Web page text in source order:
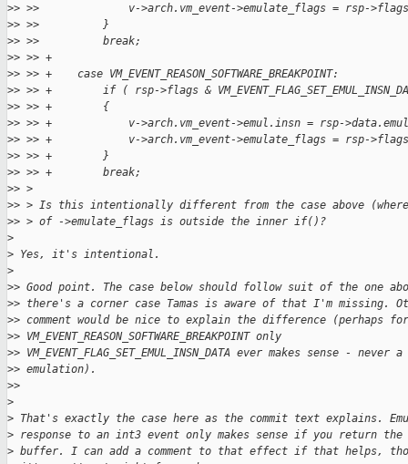
>> >>              v->arch.vm_event->emulate_flags = rsp-
>> >>          }
>> >>          break;
>> >> +
>> >> +    case VM_EVENT_REASON_SOFTWARE_BREAKPOINT:
>> >> +        if ( rsp->flags &
>> >> +        {
>> >> +            v->arch.vm_event->emul.insn = rsp-
>> >> +            v->arch.vm_event->emulate_flags = rsp-
>> >> +        }
>> >> +        break;
>> >
>> > Is this intentionally different from the case above
>> > of ->emulate_flags is outside the inner if()?
>
> Yes, it's intentional.
>
>> Good point. The case below should follow suit of the one
>> there's a corner case Tamas is aware of that I'm missing.
>> comment would be nice to explain the difference (perhaps for
>> VM_EVENT_REASON_SOFTWARE_BREAKPOINT only
>> VM_EVENT_FLAG_SET_EMUL_INSN_DATA ever makes sense - never
>> emulation).
>>
>
> That's exactly the case here as the commit text explains.
> response to an int3 event only makes sense if you return the
> buffer. I can add a comment to that effect if that helps,